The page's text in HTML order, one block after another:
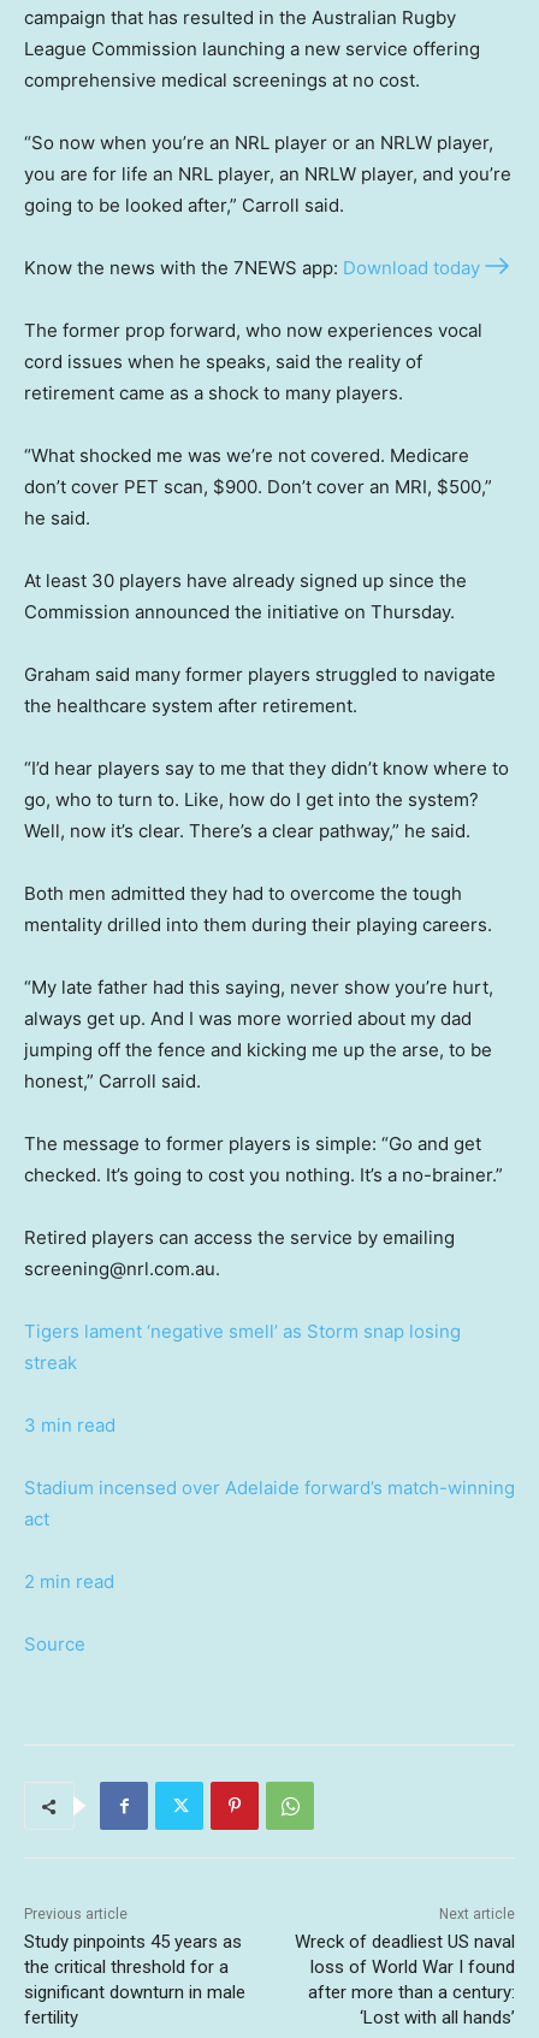
campaign that has resulted in the Australian Rugby
League Commission launching a new service offering
comprehensive medical screenings at no cost.
“So now when you’re an NRL player or an NRLW player,
you are for life an NRL player, an NRLW player, and you’re
going to be looked after,” Carroll said.
Know the news with the 7NEWS app: Download today
The former prop forward, who now experiences vocal
cord issues when he speaks, said the reality of
retirement came as a shock to many players.
“What shocked me was we’re not covered. Medicare
don’t cover PET scan, $900. Don’t cover an MRI, $500,”
he said.
At least 30 players have already signed up since the
Commission announced the initiative on Thursday.
Graham said many former players struggled to navigate
the healthcare system after retirement.
“I’d hear players say to me that they didn’t know where to
go, who to turn to. Like, how do I get into the system?
Well, now it’s clear. There’s a clear pathway,” he said.
Both men admitted they had to overcome the tough
mentality drilled into them during their playing careers.
“My late father had this saying, never show you’re hurt,
always get up. And I was more worried about my dad
jumping off the fence and kicking me up the arse, to be
honest,” Carroll said.
The message to former players is simple: “Go and get
checked. It’s going to cost you nothing. It’s a no-brainer.”
Retired players can access the service by emailing
screening@nrl.com.au.
Tigers lament ‘negative smell’ as Storm snap losing
streak
3 min read
Stadium incensed over Adelaide forward’s match-winning
act
2 min read
Source
Previous article
Study pinpoints 45 years as
the critical threshold for a
significant downturn in male
fertility
Next article
Wreck of deadliest US naval
loss of World War I found
after more than a century:
‘Lost with all hands’